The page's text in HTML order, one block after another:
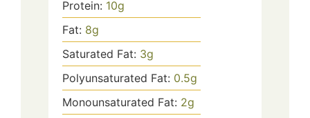
Protein: 10g
Fat: 8g
Saturated Fat: 3g
Polyunsaturated Fat: 0.5g
Monounsaturated Fat: 2g